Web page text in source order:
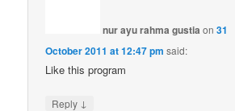
nur ayu rahma gustia on31
October 2011 at 12:47 pm said:
Like this program
Reply ↓